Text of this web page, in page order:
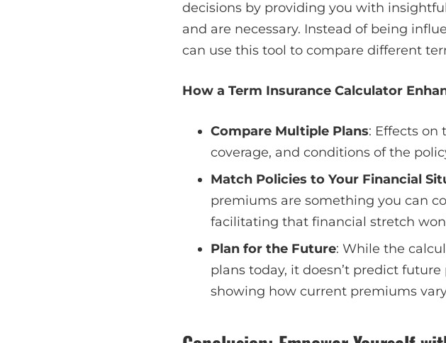
decisions by providing you with
and are necessary. Instead of being
can use this tool to compare different
How a Term Insurance Calculator
Compare Multiple Plans: Effects
coverage, and conditions of the
Match Policies to Your Financial
premiums are something you can
facilitating that financial stretch
Plan for the Future: While the
plans today, it doesn’t predict
showing how current premiums